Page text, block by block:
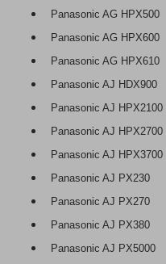
Panasonic AG HPX500
Panasonic AG HPX600
Panasonic AG HPX610
Panasonic AJ HDX900
Panasonic AJ HPX2100
Panasonic AJ HPX2700
Panasonic AJ HPX3700
Panasonic AJ PX230
Panasonic AJ PX270
Panasonic AJ PX380
Panasonic AJ PX5000